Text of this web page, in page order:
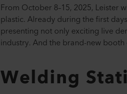
From October 8–15, 2025, Leister
plastic. Already during the first
presenting not only exciting live
industry. And the brand-new booth
Welding